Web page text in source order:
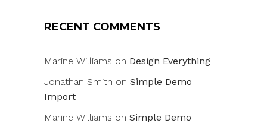
RECENT COMMENTS
Marine Williams on Design Everything
Jonathan Smith on Simple Demo
Import
Marine Williams on Simple Demo